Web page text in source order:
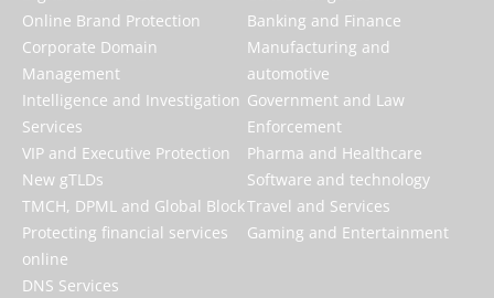
Online Brand Protection
Corporate Domain
Management
Intelligence and Investigation
Services
VIP and Executive Protection
New gTLDs
TMCH, DPML and Global Block
Protecting financial services
online
DNS Services
Banking and Finance
Manufacturing and
automotive
Government and Law
Enforcement
Pharma and Healthcare
Software and technology
Travel and Services
Gaming and Entertainment